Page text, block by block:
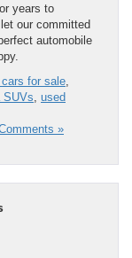
years to
let our committed
automobile
for sale
SUVs used
»